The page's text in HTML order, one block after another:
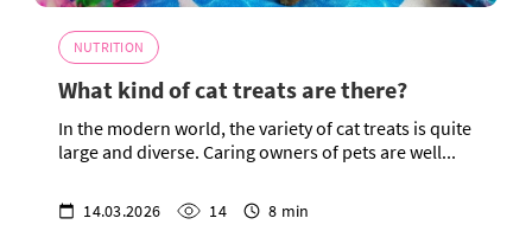
NUTRITION
What kind of cat treats are there?
In the modern world, the variety of cat treats is quite
large and diverse. Caring owners of pets are well...
14.03.2026 14 8 min